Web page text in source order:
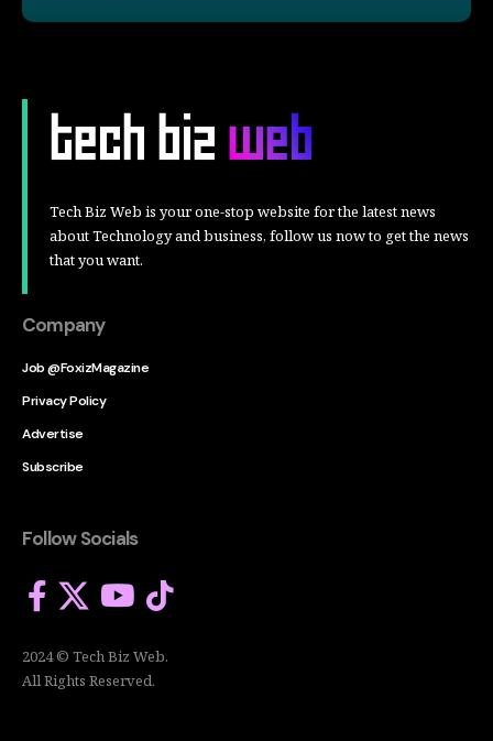
Tech Biz Web is your one-stop website for the latest news
about Technology and business, follow us now to get the news
that you want.
Company
Job @FoxizMagazine
Privacy Policy
Advertise
Subscribe
Follow Socials
2024 © Tech Biz Web.
All Rights Reserved.